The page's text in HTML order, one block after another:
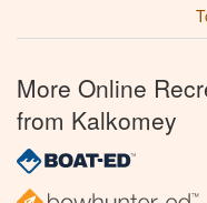
More Online
from Kalkomey